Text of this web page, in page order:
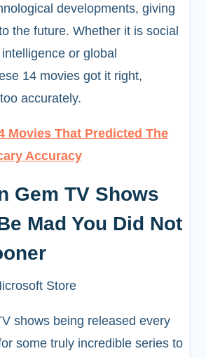
developments, giving
the future. Whether it is social
or global
14 movies got it right,
accurately.
Movies That Predicted The
Accuracy
Gem TV Shows
Mad You Did Not
Store
shows being released every
some truly incredible series to